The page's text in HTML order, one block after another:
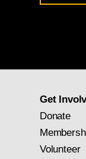
for
Get
Donate
Volunteer